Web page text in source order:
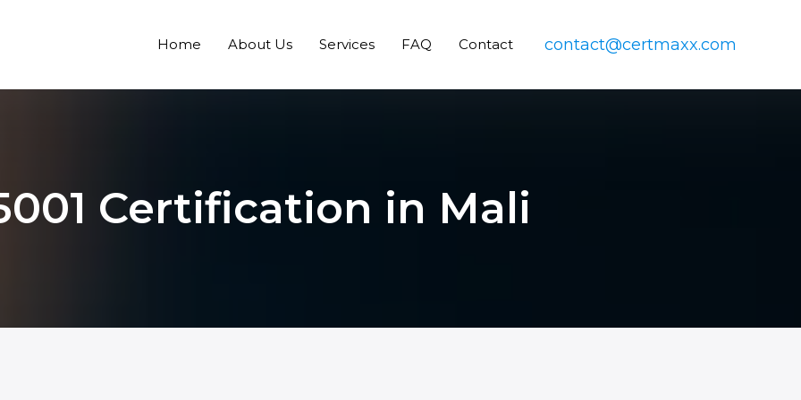
Home About Us Services FAQ Contact contact@certmaxx.com
Certification in Mali